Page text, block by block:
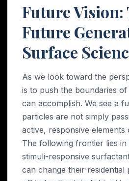
Future Vision:
Future
Surface
As we look toward the
is to push the boundaries
can accomplish. We see a
particles are not simply
active, responsive elements
The following frontier lies
stimuli-responsive
can change their residential